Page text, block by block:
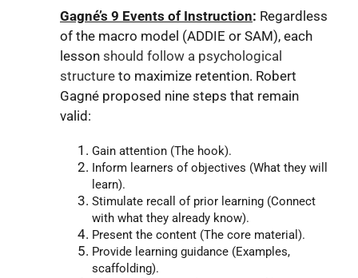
Gagné’s 9 Events of Instruction: Regardless
of the macro model (ADDIE or SAM), each
lesson should follow a psychological
structure to maximize retention. Robert
Gagné proposed nine steps that remain
valid:
Gain attention (The hook).
Inform learners of objectives (What they will
learn).
Stimulate recall of prior learning (Connect
with what they already know).
Present the content (The core material).
Provide learning guidance (Examples,
scaffolding).